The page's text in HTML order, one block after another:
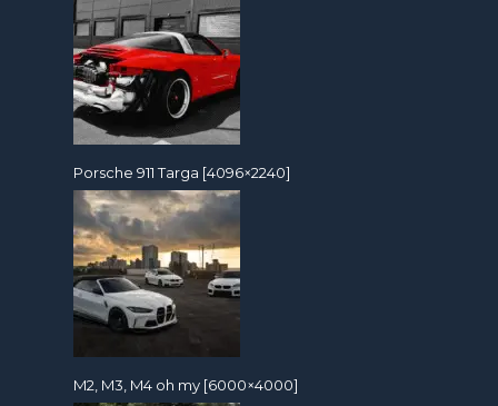
Porsche 911 Targa [4096×2240]
M2, M3, M4 oh my [6000×4000]